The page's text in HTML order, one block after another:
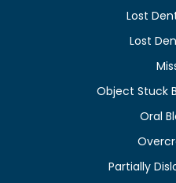
Lost
Lost
Object Stuck
Oral
Partially